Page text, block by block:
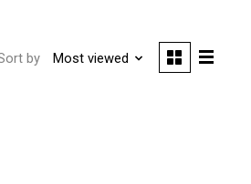
by Most viewed